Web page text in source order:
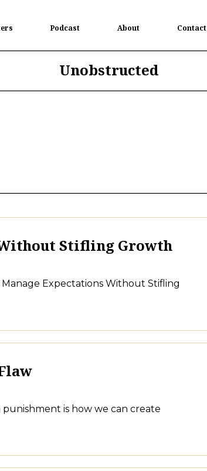
Podcast About Contact
Unobstructed
Stifling Growth
Expectations Without Stifling
is how we can create